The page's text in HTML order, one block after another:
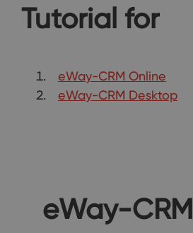
Tutorial for
eWay-CRM Online
eWay-CRM Desktop
eWay-CRM